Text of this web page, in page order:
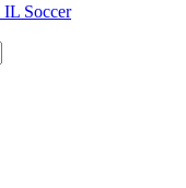
IL Soccer